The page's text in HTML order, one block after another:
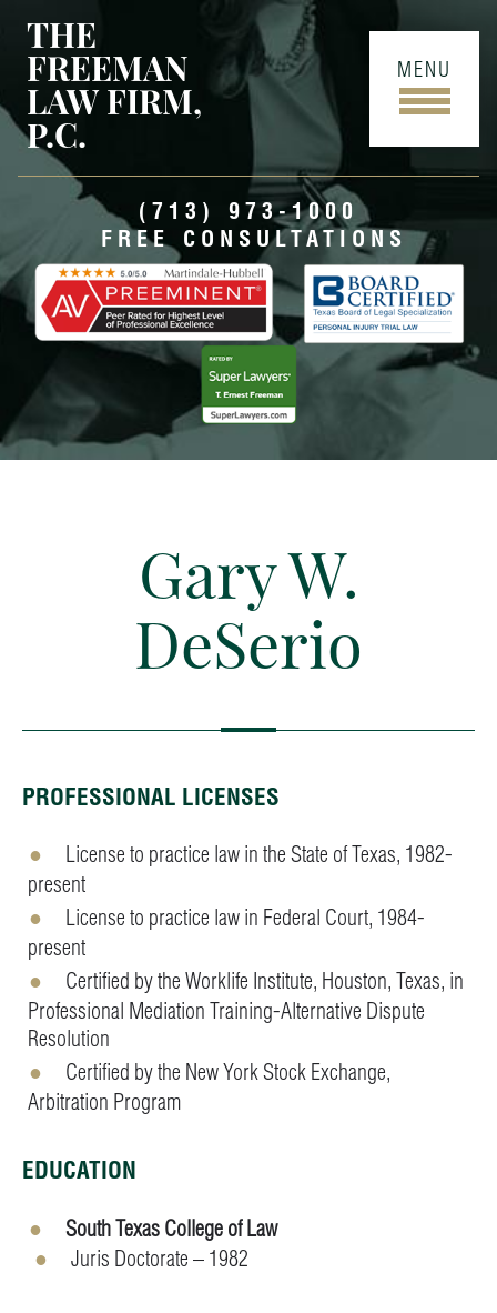
THE
FREEMAN
LAW FIRM,
P.C.
MENU
(713) 973-1000
FREE CONSULTATIONS
Gary W.
DeSerio
PROFESSIONAL LICENSES
License to practice law in the State of Texas, 1982-
present
License to practice law in Federal Court, 1984-
present
Certified by the Worklife Institute, Houston, Texas, in
Professional Mediation Training-Alternative Dispute
Resolution
Certified by the New York Stock Exchange,
Arbitration Program
EDUCATION
South Texas College of Law
Juris Doctorate – 1982